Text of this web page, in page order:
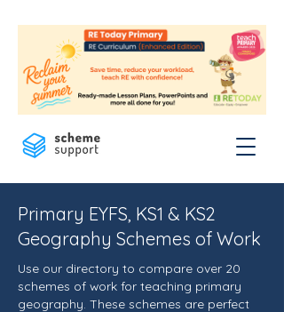
Primary EYFS, KS1 & KS2
Geography Schemes of Work
Use our directory to compare over 20
schemes of work for teaching primary
geography. These schemes are perfect